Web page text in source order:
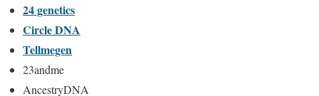
24 genetics
Circle DNA
Tellmegen
23andme
AncestryDNA